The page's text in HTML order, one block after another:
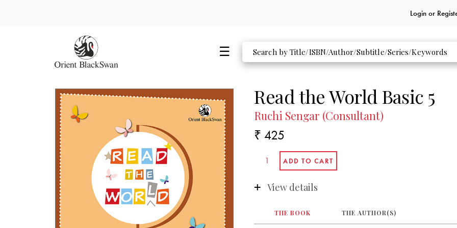
Login or
Read the World Basic 5
Ruchi Sengar (Consultant)
₹ 425
View details
THE BOOK THE AUTHOR(S)